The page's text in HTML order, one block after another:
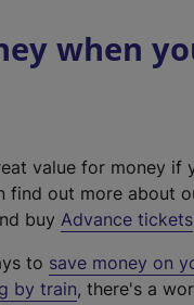
when
value for money if
find out more about
buy Advance tickets
to save money on
by train, there's a